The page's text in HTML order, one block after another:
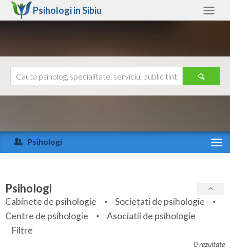
Psihologi inSibiu
Arad
Arges
Bihor
Bistrita-Nasaud
Botosani
Ajutor
Psihologi
Specialitati
Servicii
Articole
Psihologi
Cabinete de psihologie
Societati de psihologie
Centre de psihologie
Asociatii de psihologie
Filtre
0 rezultate